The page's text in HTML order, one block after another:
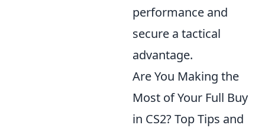
performance and
secure a tactical
advantage.
Are You Making the
Most of Your Full Buy
in CS2? Top Tips and